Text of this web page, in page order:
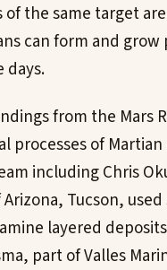
of the same target
can form and
days.
from the Mars
processes of
including Chris
Tucson, used
layered
part of Valles